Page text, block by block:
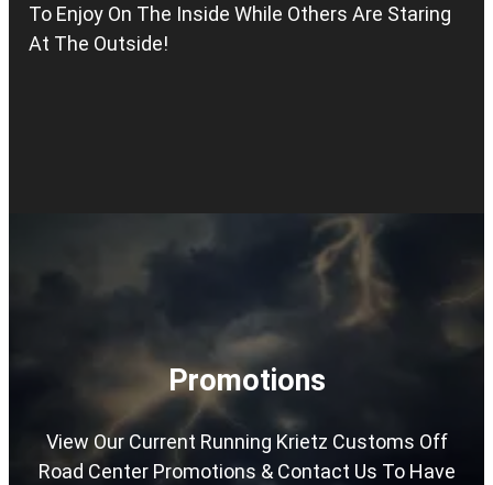
To Enjoy On The Inside While Others Are Staring
At The Outside!
Promotions
View Our Current Running Krietz Customs Off
Road Center Promotions & Contact Us To Have